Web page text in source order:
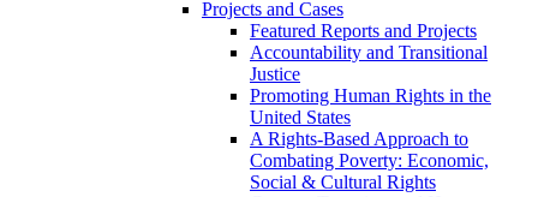
Projects and Cases
Featured Reports and Projects
Accountability and Transitional
Justice
Promoting Human Rights in the
United States
A Rights-Based Approach to
Combating Poverty: Economic,
Social & Cultural Rights